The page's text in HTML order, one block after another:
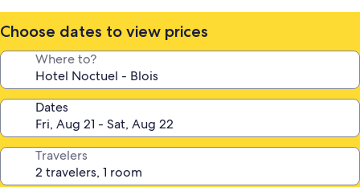
Choose dates to view prices
Where to?
Dates
Travelers